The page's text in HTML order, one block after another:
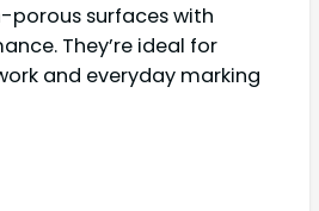
porous surfaces with
They’re ideal for
and everyday marking